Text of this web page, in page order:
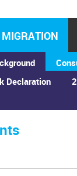
Declaration
tab)